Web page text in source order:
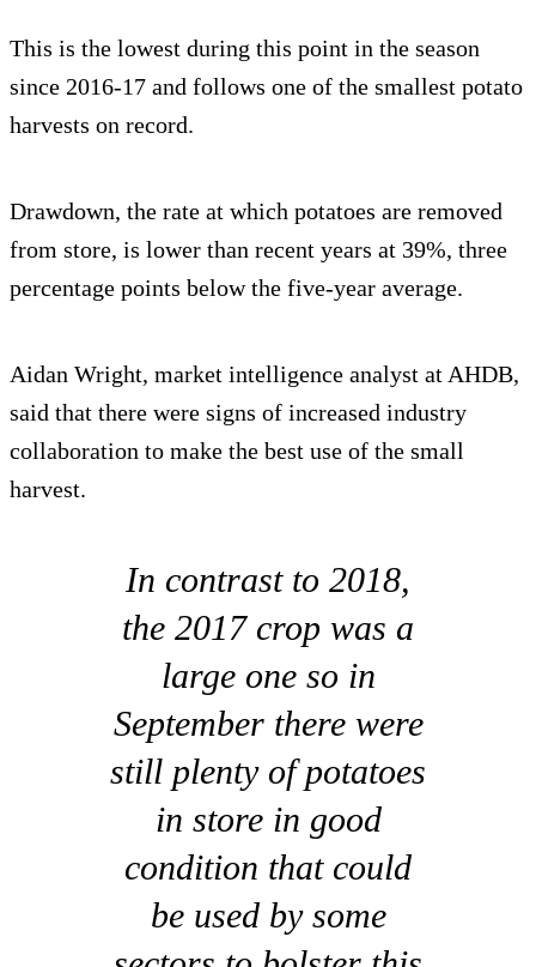
This is the lowest during this point in the season
since 2016-17 and follows one of the smallest potato
harvests on record.
Drawdown, the rate at which potatoes are removed
from store, is lower than recent years at 39%, three
percentage points below the five-year average.
Aidan Wright, market intelligence analyst at AHDB,
said that there were signs of increased industry
collaboration to make the best use of the small
harvest.
In contrast to 2018,
the 2017 crop was a
large one so in
September there were
still plenty of potatoes
in store in good
condition that could
be used by some